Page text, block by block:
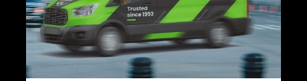
year
in
review